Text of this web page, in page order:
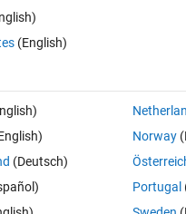
(English)
(Deutsch)
Norway
Portugal
Trademarks Privacy
Status
The MathWorks, Inc.